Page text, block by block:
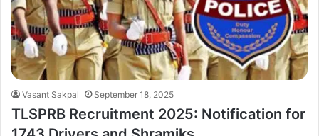
Vasant Sakpal September 18, 2025
TLSPRB Recruitment 2025: Notification for